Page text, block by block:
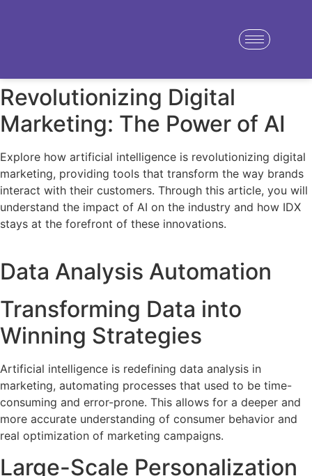
Revolutionizing Digital
Marketing: The Power of AI
Explore how artificial intelligence is revolutionizing digital
marketing, providing tools that transform the way brands
interact with their customers. Through this article, you will
understand the impact of AI on the industry and how IDX
stays at the forefront of these innovations.
Data Analysis Automation
Transforming Data into
Winning Strategies
Artificial intelligence is redefining data analysis in
marketing, automating processes that used to be time-
consuming and error-prone. This allows for a deeper and
more accurate understanding of consumer behavior and
real optimization of marketing campaigns.
Large-Scale Personalization